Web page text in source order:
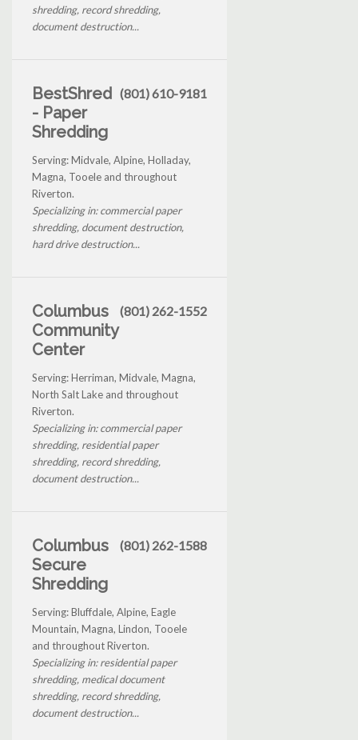
shredding, record shredding,
document destruction...
BestShred
- Paper
Shredding
(801) 610-9181
Serving: Midvale, Alpine, Holladay,
Magna, Tooele and throughout
Riverton.
Specializing in: commercial paper
shredding, document destruction,
hard drive destruction...
Columbus
Community
Center
(801) 262-1552
Serving: Herriman, Midvale, Magna,
North Salt Lake and throughout
Riverton.
Specializing in: commercial paper
shredding, residential paper
shredding, record shredding,
document destruction...
Columbus
Secure
Shredding
(801) 262-1588
Serving: Bluffdale, Alpine, Eagle
Mountain, Magna, Lindon, Tooele
and throughout Riverton.
Specializing in: residential paper
shredding, medical document
shredding, record shredding,
document destruction...